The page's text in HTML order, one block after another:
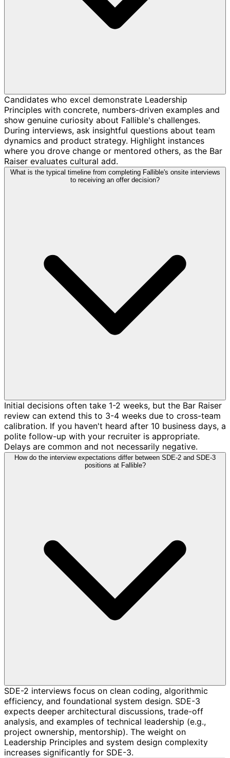
Candidates who excel demonstrate Leadership
Principles with concrete, numbers-driven examples and
show genuine curiosity about Fallible's challenges.
During interviews, ask insightful questions about team
dynamics and product strategy. Highlight instances
where you drove change or mentored others, as the Bar
Raiser evaluates cultural add.
What is the typical timeline from completing Fallible's onsite interviews
to receiving an offer decision?
Initial decisions often take 1-2 weeks, but the Bar Raiser
review can extend this to 3-4 weeks due to cross-team
calibration. If you haven't heard after 10 business days, a
polite follow-up with your recruiter is appropriate.
Delays are common and not necessarily negative.
How do the interview expectations differ between SDE-2 and SDE-3
positions at Fallible?
SDE-2 interviews focus on clean coding, algorithmic
efficiency, and foundational system design. SDE-3
expects deeper architectural discussions, trade-off
analysis, and examples of technical leadership (e.g.,
project ownership, mentorship). The weight on
Leadership Principles and system design complexity
increases significantly for SDE-3.